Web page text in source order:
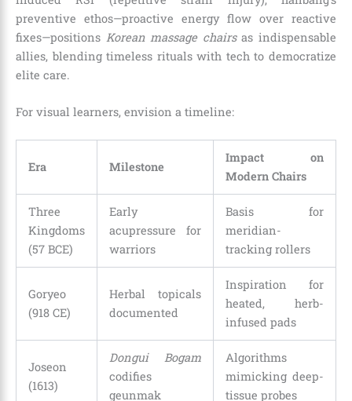
preventive ethos—proactive energy flow over reactive
fixes—positions Korean massage chairsas indispensable
allies, blending timeless rituals with tech to democratize
elite care.
For visual learners, envision a timeline:
Era Milestone
Impact on
Modern Chairs
Three
Kingdoms
(57 BCE)
Early
acupressure for
warriors
Basis for
meridian-
tracking rollers
Goryeo
(918 CE)
Herbal topicals
documented
Inspiration for
heated, herb-
infused pads
Joseon
(1613)
Dongui Bogam
codifies
geunmak
Algorithms
mimicking deep-
tissue probes